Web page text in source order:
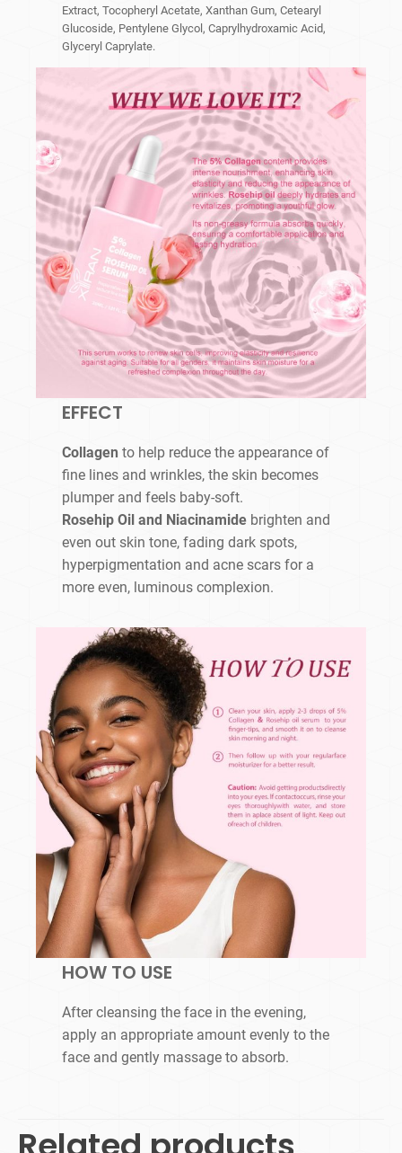
Extract, Tocopheryl Acetate, Xanthan Gum, Cetearyl
Glucoside, Pentylene Glycol, Caprylhydroxamic Acid,
Glyceryl Caprylate.
EFFECT
Collagen to help reduce the appearance of
fine lines and wrinkles, the skin becomes
plumper and feels baby-soft.
Rosehip Oil and Niacinamide brighten and
even out skin tone, fading dark spots,
hyperpigmentation and acne scars for a
more even, luminous complexion.
HOW TO USE
After cleansing the face in the evening,
apply an appropriate amount evenly to the
face and gently massage to absorb.